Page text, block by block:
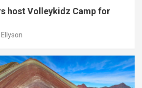
host Volleykidz Camp for